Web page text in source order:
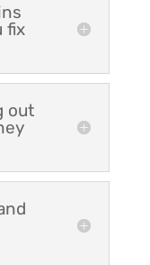
fix
out